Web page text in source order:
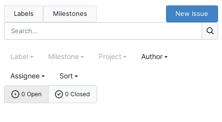
Labels Milestones New Issue
0 Open 0 Closed
Label Milestone Project Author
Assignee Sort